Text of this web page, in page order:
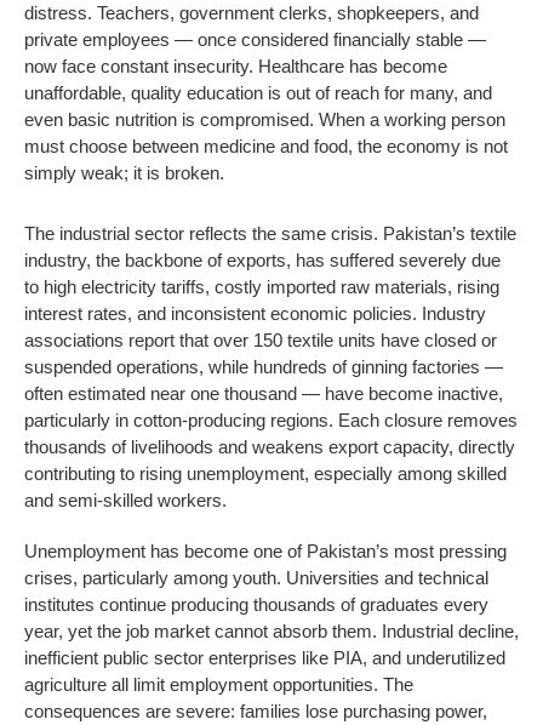
distress. Teachers, government clerks, shopkeepers, and
private employees — once considered financially stable —
now face constant insecurity. Healthcare has become
unaffordable, quality education is out of reach for many, and
even basic nutrition is compromised. When a working person
must choose between medicine and food, the economy is not
simply weak; it is broken.
The industrial sector reflects the same crisis. Pakistan’s textile
industry, the backbone of exports, has suffered severely due
to high electricity tariffs, costly imported raw materials, rising
interest rates, and inconsistent economic policies. Industry
associations report that over 150 textile units have closed or
suspended operations, while hundreds of ginning factories —
often estimated near one thousand — have become inactive,
particularly in cotton-producing regions. Each closure removes
thousands of livelihoods and weakens export capacity, directly
contributing to rising unemployment, especially among skilled
and semi-skilled workers.
Unemployment has become one of Pakistan’s most pressing
crises, particularly among youth. Universities and technical
institutes continue producing thousands of graduates every
year, yet the job market cannot absorb them. Industrial decline,
inefficient public sector enterprises like PIA, and underutilized
agriculture all limit employment opportunities. The
consequences are severe: families lose purchasing power,